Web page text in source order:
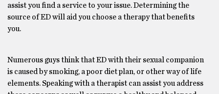
assist you find a service to your issue. Determining the
source of ED will aid you choose a therapy that benefits
you.
Numerous guys think that ED with their sexual companion
is caused by smoking, a poor diet plan, or other way of life
elements. Speaking with a therapist can assist you address